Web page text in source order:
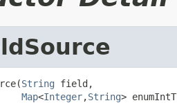
String field,
Map<Integer,String>